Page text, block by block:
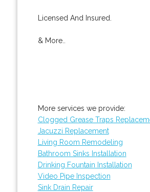
Licensed And Insured.
& More..
More services we provide:
Clogged Grease Traps
Jacuzzi Replacement
Living Room Remodeling
Bathroom Sinks Installation
Drinking Fountain Installation
Video Pipe Inspection
Sink Drain Repair